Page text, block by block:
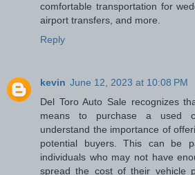
comfortable transportation for
airport transfers, and more.
Reply
kevin June 12, 2023 at 10:08 PM
Del Toro Auto Sale recognizes
means to purchase a used
understand the importance of
potential buyers. This can be
individuals who may not have
spread the cost of their vehicle